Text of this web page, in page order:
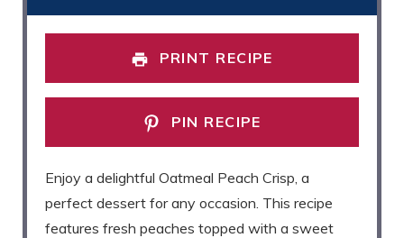
PRINT RECIPE
PIN RECIPE
Enjoy a delightful Oatmeal Peach Crisp, a
perfect dessert for any occasion. This recipe
features fresh peaches topped with a sweet